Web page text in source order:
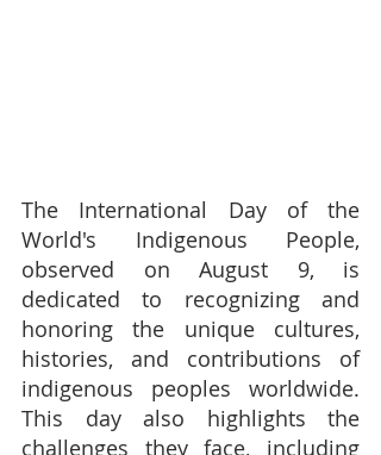
The International Day of the
World's Indigenous People,
observed on August 9, is
dedicated to recognizing and
honoring the unique cultures,
histories, and contributions of
indigenous peoples worldwide.
This day also highlights the
challenges they face, including